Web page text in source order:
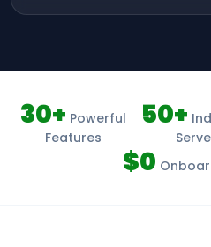
30+ Powerful
Features
50+
$0